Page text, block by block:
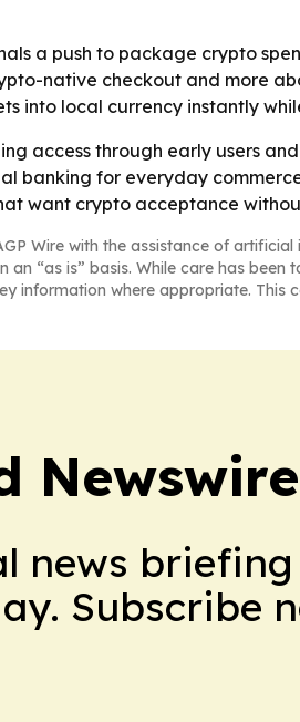
a push to package crypto
native checkout and more
into local currency instantly
access through early users
banking for everyday
want crypto acceptance
Wire with the assistance of artificial
an “as is” basis. While care has
information where appropriate.
Newswire
news
Subscribe